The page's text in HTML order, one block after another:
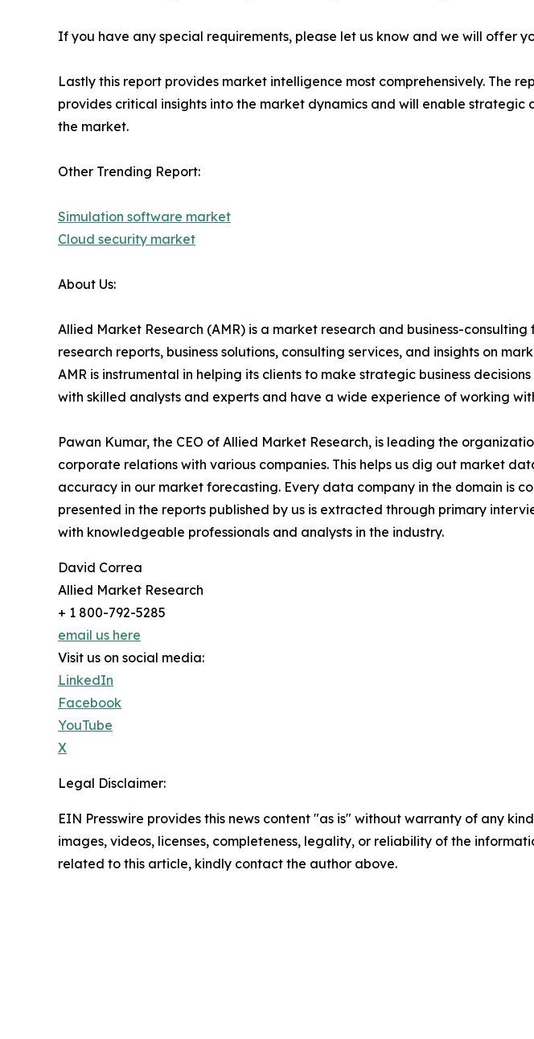
If you have any special requirements, please let us know and we will offer
Lastly this report provides market intelligence most comprehensively. The
provides critical insights into the market dynamics and will enable
the market.
Other Trending Report:
Simulation software market
Cloud security market
About Us:
Allied Market Research (AMR) is a market research and business-
research reports, business solutions, consulting services, and insights on
AMR is instrumental in helping its clients to make strategic business
with skilled analysts and experts and have a wide experience of working
Pawan Kumar, the CEO of Allied Market Research, is leading the
corporate relations with various companies. This helps us dig out market
accuracy in our market forecasting. Every data company in the domain is
presented in the reports published by us is extracted through primary
with knowledgeable professionals and analysts in the industry.
David Correa
Allied Market Research
+ 1 800-792-5285
email us here
Visit us on social media:
LinkedIn
Facebook
YouTube
X
Legal Disclaimer:
EIN Presswire provides this news content "as is" without warranty of any
images, videos, licenses, completeness, legality, or reliability of the
related to this article, kindly contact the author above.